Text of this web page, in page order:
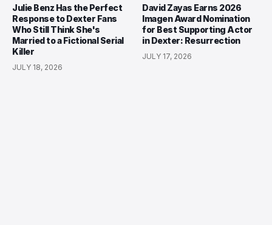
Julie Benz Has the Perfect
Response to Dexter Fans
Who Still Think She's
Married to a Fictional Serial
Killer
JULY 18, 2026
David Zayas Earns 2026
Imagen Award Nomination
for Best Supporting Actor
in Dexter: Resurrection
JULY 17, 2026